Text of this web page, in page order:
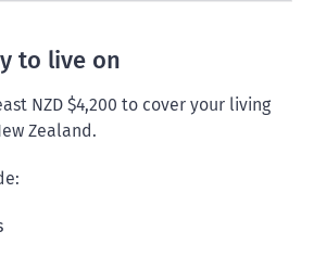
to live on
NZD $4,200 to cover your living
Zealand.